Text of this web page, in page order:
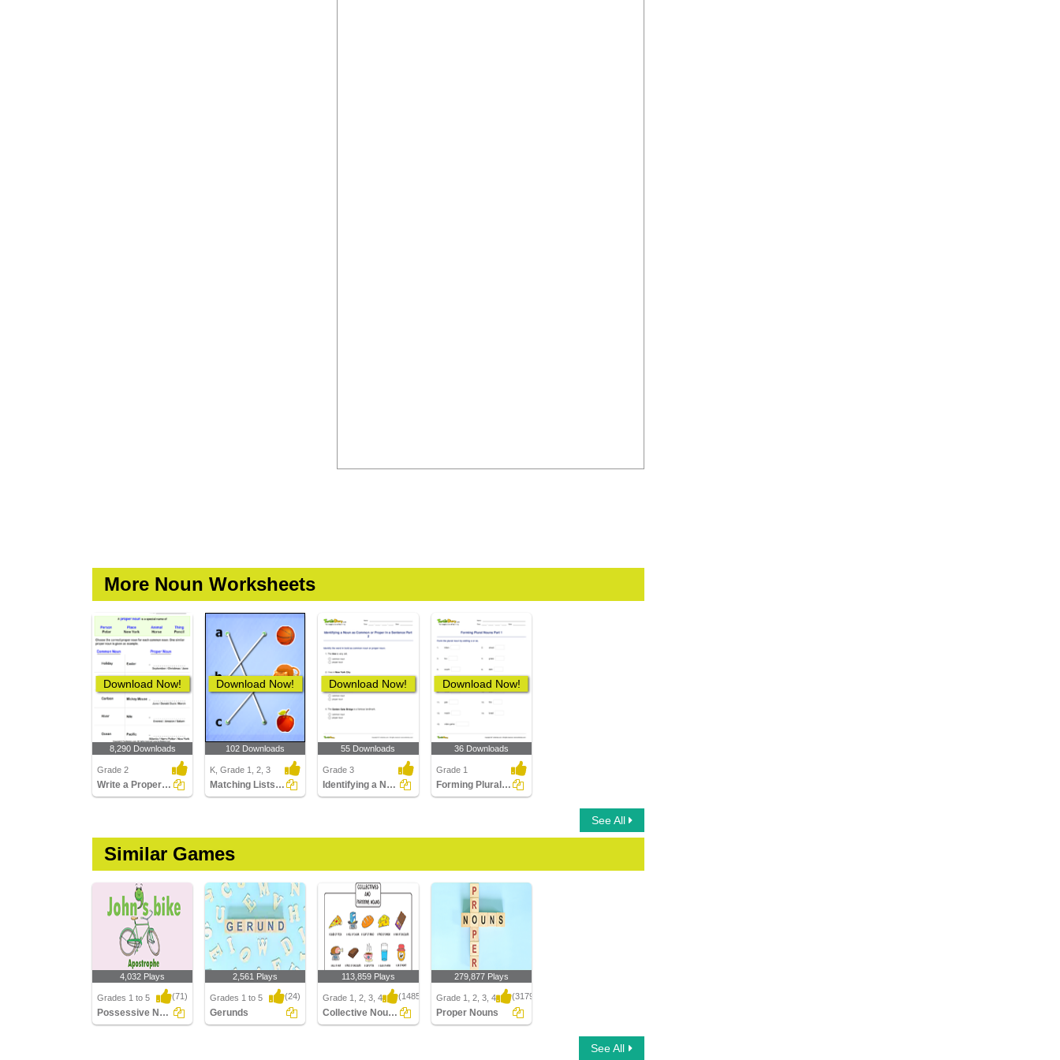
More Noun Worksheets
Download Now!
8,290 Downloads
Grade 2
Write a Proper Noun for Common Nouns
Download Now!
102 Downloads
K, Grade 1, 2, 3
Matching Lists Images
Download Now!
55 Downloads
Grade 3
Identifying a Noun as Common or Proper In a Sentence...
Download Now!
36 Downloads
Grade 1
Forming Plural Nouns Part 1
See All
Similar Games
4,032 Plays
Grades 1 to 5 (71)
Possessive Nouns
2,561 Plays
Grades 1 to 5 (24)
Gerunds
113,859 Plays
Grade 1, 2, 3, 4 (1485)
Collective Nouns
279,877 Plays
Grade 1, 2, 3, 4 (3179)
Proper Nouns
See All